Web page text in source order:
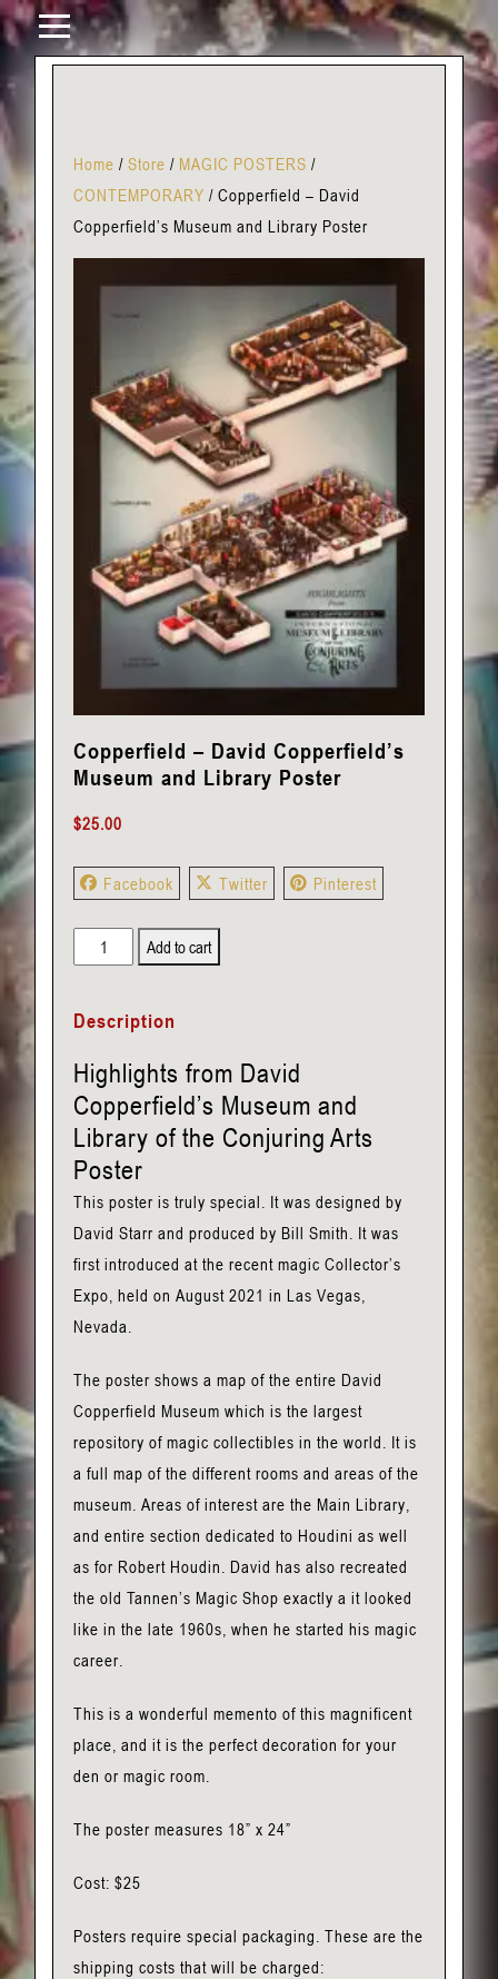
Home / Store / MAGIC POSTERS /
CONTEMPORARY / Copperfield – David
Copperfield’s Museum and Library Poster
Copperfield – David Copperfield’s
Museum and Library Poster
$25.00
Facebook Twitter Pinterest
Copperfield
-
Copperfield's
Museum
and
Library
Poster
quantity
Add to cart
Description
Highlights from David
Copperfield’s Museum and
Library of the Conjuring Arts
Poster
This poster is truly special. It was designed by
David Starr and produced by Bill Smith. It was
first introduced at the recent magic Collector’s
Expo, held on August 2021 in Las Vegas,
Nevada.
The poster shows a map of the entire David
Copperfield Museum which is the largest
repository of magic collectibles in the world. It is
a full map of the different rooms and areas of the
museum. Areas of interest are the Main Library,
and entire section dedicated to Houdini as well
as for Robert Houdin. David has also recreated
the old Tannen’s Magic Shop exactly a it looked
like in the late 1960s, when he started his magic
career.
This is a wonderful memento of this magnificent
place, and it is the perfect decoration for your
den or magic room.
The poster measures 18” x 24”
Cost: $25
Posters require special packaging. These are the
shipping costs that will be charged: